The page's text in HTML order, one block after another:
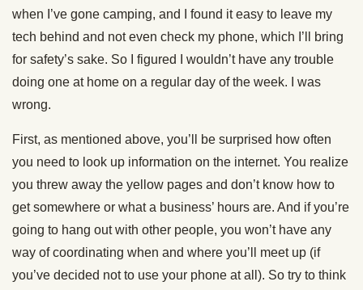
when I’ve gone camping, and I found it easy to leave my
tech behind and not even check my phone, which I’ll bring
for safety’s sake. So I figured I wouldn’t have any trouble
doing one at home on a regular day of the week. I was
wrong.
First, as mentioned above, you’ll be surprised how often
you need to look up information on the internet. You realize
you threw away the yellow pages and don’t know how to
get somewhere or what a business’ hours are. And if you’re
going to hang out with other people, you won’t have any
way of coordinating when and where you’ll meet up (if
you’ve decided not to use your phone at all). So try to think